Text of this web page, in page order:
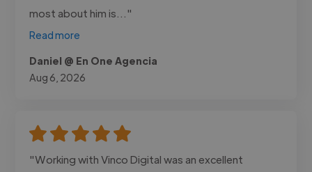
most about him is..."
Read more
Daniel @ En One Agencia
Aug 6, 2026
"Working with Vinco Digital was an excellent